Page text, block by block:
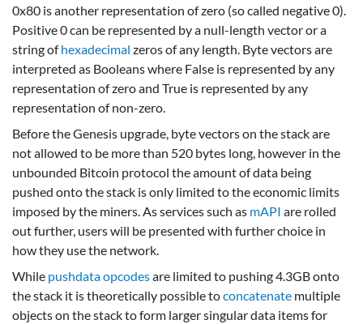
0x80 is another representation of zero (so called negative 0).
Positive 0 can be represented by a null-length vector or a
string ofhexadecimal zeros of any length. Byte vectors are
interpreted as Booleans where False is represented by any
representation of zero and True is represented by any
representation of non-zero.
Before the Genesis upgrade, byte vectors on the stack are
not allowed to be more than 520 bytes long, however in the
unbounded Bitcoin protocol the amount of data being
pushed onto the stack is only limited to the economic limits
imposed by the miners. As services such as mAPI are rolled
out further, users will be presented with further choice in
how they use the network.
While pushdata opcodesare limited to pushing 4.3GB onto
the stack it is theoretically possible toconcatenate multiple
objects on the stack to form larger singular data items for